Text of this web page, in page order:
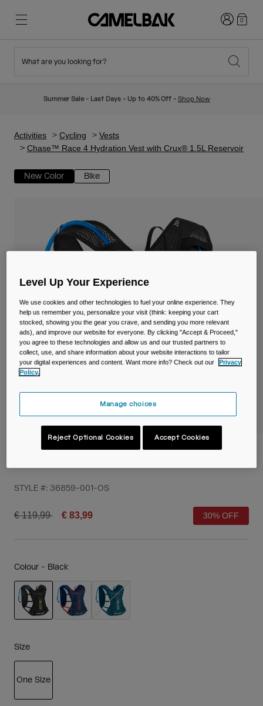
New Arrivals
Hydration Packs
Sport Bottles
Bottles
Mugs & Tumblers
Belts & Waistpacks
Bike Bags
Reservoirs
Accessories
Hiking
Ditch Disposable
Login0
What are you looking for?
Summer Sale - Last Days - Up to 40% Off - Shop Now
Activities Cycling
Vests
Chase™ Race 4 Hydration Vest with Crux® 1.5L Reservoir
New Color Bike
Chase™ Race 4 Hydration Vest with Crux®
1.5L Reservoir
STYLE #: 36859-001-OS
Price reduced from
€ 119,99to € 83,99 30% OFF
Colour - Black
Size
One Size
Level Up Your Experience
We use cookies and other technologies to fuel your online experience. They
help us remember you, personalize your visit (think: keeping your cart
stocked, showing you the gear you crave, and sending you more relevant
ads), and improve our website for everyone. By clicking "Accept & Proceed,"
you agree to these technologies and allow us and our trusted partners to
collect, use, and share information about your website interactions to tailor
your digital experiences and content. Want more info? Check out our
Privacy
Policy.
Manage choices
Reject Optional Cookies Accept Cookies